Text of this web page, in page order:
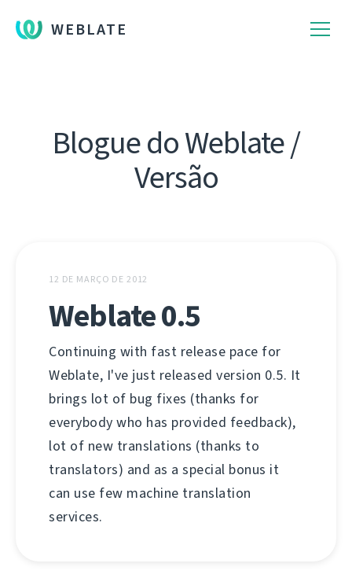
WEBLATE
Blogue do Weblate /
Versão
12 DE MARÇO DE 2012
Weblate 0.5
Continuing with fast release pace for
Weblate, I've just released version 0.5. It
brings lot of bug fixes (thanks for
everybody who has provided feedback),
lot of new translations (thanks to
translators) and as a special bonus it
can use few machine translation
services.